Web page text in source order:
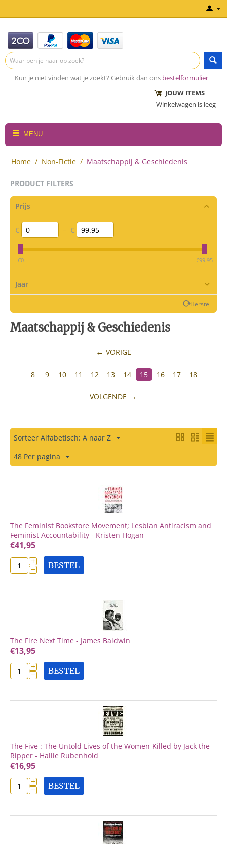
Kun je niet vinden wat je zoekt? Gebruik dan ons bestelformulier
JOUW ITEMS
Winkelwagen is leeg
MENU
Home / Non-Fictie / Maatschappij & Geschiedenis
PRODUCT FILTERS
Prijs
€ – €
‎€0 ‎€99.95
Jaar
Herstel
Maatschappij & Geschiedenis
VORIGE
8 9 10 11 12 13 14 15 16 17 18
VOLGENDE
Sorteer Alfabetisch: A naar Z
48 Per pagina
The Feminist Bookstore Movement; Lesbian Antiracism and
Feminist Accountability - Kristen Hogan
€41,95
+
− BESTEL
The Fire Next Time - James Baldwin
€13,95
+
− BESTEL
The Five : The Untold Lives of the Women Killed by Jack the
Ripper - Hallie Rubenhold
€16,95
+
− BESTEL